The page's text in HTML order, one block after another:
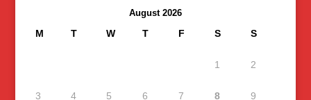
August 2026
M T W T F S S
1 2
3 4 5 6 7 8 9